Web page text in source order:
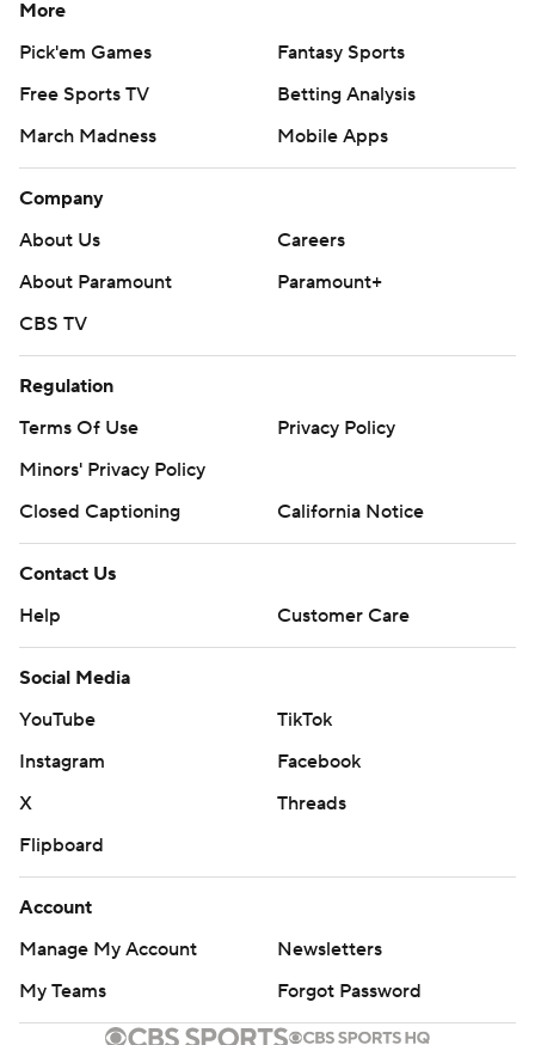
More
Pick'em Games
Fantasy Sports
Free Sports TV
Betting Analysis
March Madness
Mobile Apps
Company
About Us
Careers
About Paramount
Paramount+
CBS TV
Regulation
Terms Of Use
Privacy Policy
Minors' Privacy Policy
Closed Captioning
California Notice
Contact Us
Help
Customer Care
Social Media
YouTube
TikTok
Instagram
Facebook
X
Threads
Flipboard
Account
Manage My Account
Newsletters
My Teams
Forgot Password